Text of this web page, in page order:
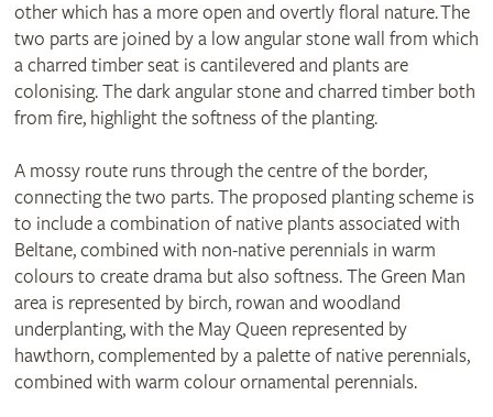
other which has a more open and overtly floral nature. The
two parts are joined by a low angular stone wall from which
a charred timber seat is cantilevered and plants are
colonising. The dark angular stone and charred timber both
from fire, highlight the softness of the planting.
A mossy route runs through the centre of the border,
connecting the two parts. The proposed planting scheme is
to include a combination of native plants associated with
Beltane, combined with non-native perennials in warm
colours to create drama but also softness. The Green Man
area is represented by birch, rowan and woodland
underplanting, with the May Queen represented by
hawthorn, complemented by a palette of native perennials,
combined with warm colour ornamental perennials.